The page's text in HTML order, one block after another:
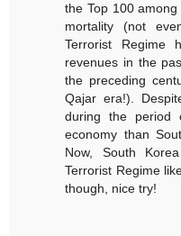
the Top 100
mortality (not
Terrorist Regime
revenues in the
the preceding
Qajar era!).
during the period
economy than
Now, South
Terrorist Regime
though, nice try!